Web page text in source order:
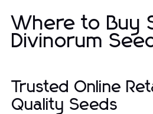
Where to Buy
Divinorum
Trusted Online
Quality Seeds